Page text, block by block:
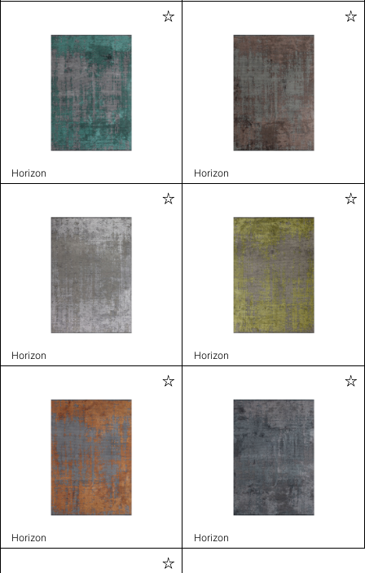
Horizon Horizon
Horizon Horizon
Horizon Horizon